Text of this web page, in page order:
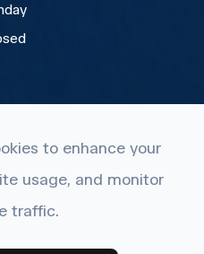
All rights Reserved.
Privacy Policy
-Sitemap
to enhance your
usage, and monitor
traffic.